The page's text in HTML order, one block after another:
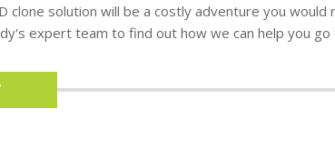
clone solution will be a costly adventure you
expert team to find out how we can help you